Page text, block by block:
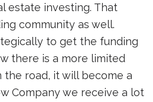
estate investing. That
community as well.
to get the funding
there is a more limited
road, it will become a
Company we receive a lot